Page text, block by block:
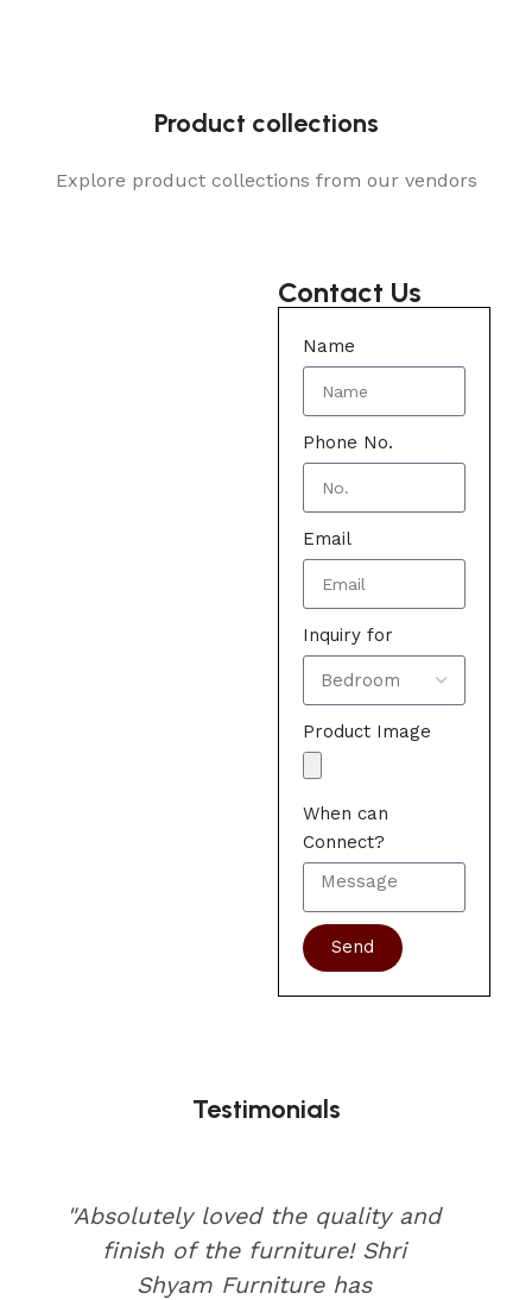
Product collections
Explore product collections from our vendors
Contact Us
Name
Phone No.
Email
Inquiry for
Product Image
When can
Connect?
Send
Testimonials
"Absolutely loved the quality and
finish of the furniture! Shri
Shyam Furniture has